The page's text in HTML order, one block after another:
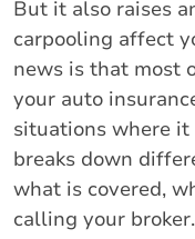
But it also raises
carpooling affect
news is that most
your auto
situations where
breaks down
what is covered,
calling your broker.